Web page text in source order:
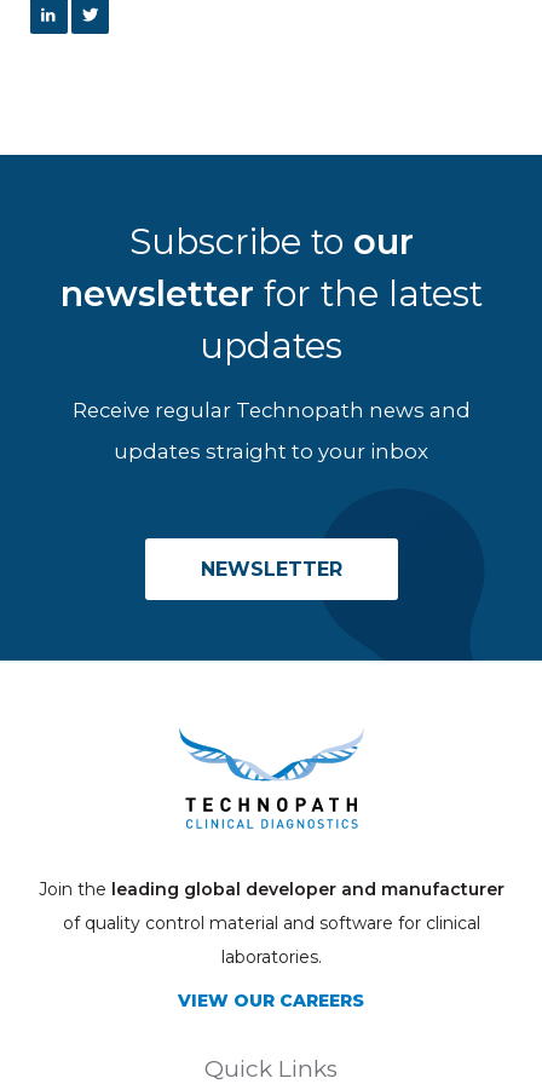
Subscribe to our
newsletter for the latest
updates
Receive regular Technopath news and
updates straight to your inbox
NEWSLETTER
Join the leading global developer and manufacturer
of quality control material and software for clinical
laboratories.
VIEW OUR CAREERS
Quick Links